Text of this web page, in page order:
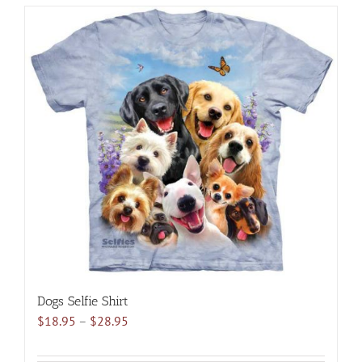
multiple
variants.
The
options
may
be
chosen
on
the
product
page
Dogs Selfie Shirt
$18.95 – $28.95